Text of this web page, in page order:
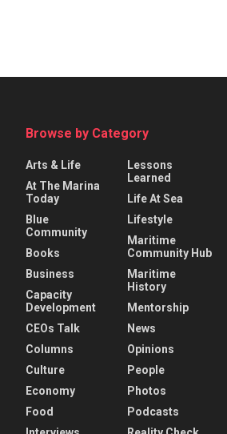
Browse by Category
Arts & Life
At The Marina
Today
Blue
Community
Books
Business
Capacity
Development
CEOs Talk
Columns
Culture
Economy
Food
Lessons
Learned
Life At Sea
Lifestyle
Maritime
Community Hub
Maritime
History
Mentorship
News
Opinions
People
Photos
Podcasts